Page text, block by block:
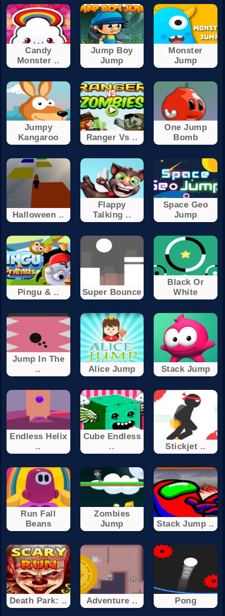
Candy
Monster ..
Jump Boy
Jump
Monster
Jump
Jumpy
Kangaroo
Ranger Vs ..
One Jump
Bomb
Halloween ..
Flappy
Talking ..
Space Geo
Jump
Pingu & .. Super Bounce
Black Or
White
Jump In The
..
Alice Jump Stack Jump
Endless Helix
..
Cube Endless
..
Stickjet ..
Run Fall
Beans
Zombies
Jump
Stack Jump ..
Death Park: .. Adventure .. Pong